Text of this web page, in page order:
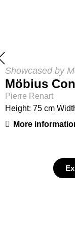
Showcased by
Möbius
Pierre Renart
Height: 75 cm
More